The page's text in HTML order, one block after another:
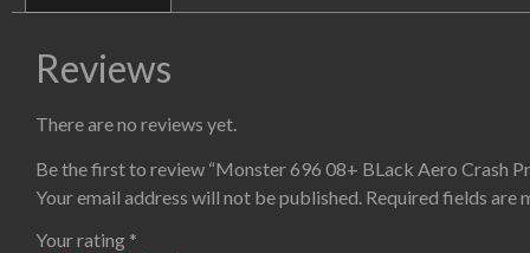
Reviews
There are no reviews yet.
Be the first to review “Monster 696 08+ BLack Aero Crash
Your email address will not be published. Required fields are
Your rating *